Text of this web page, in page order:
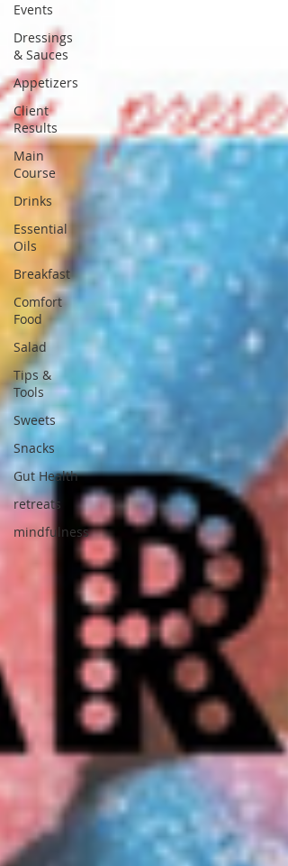
Events
Dressings
& Sauces
Appetizers
Client
Results
Main
Course
Drinks
Essential
Oils
Breakfast
Comfort
Food
Salad
Tips &
Tools
Sweets
Snacks
Gut Health
retreats
mindfulness